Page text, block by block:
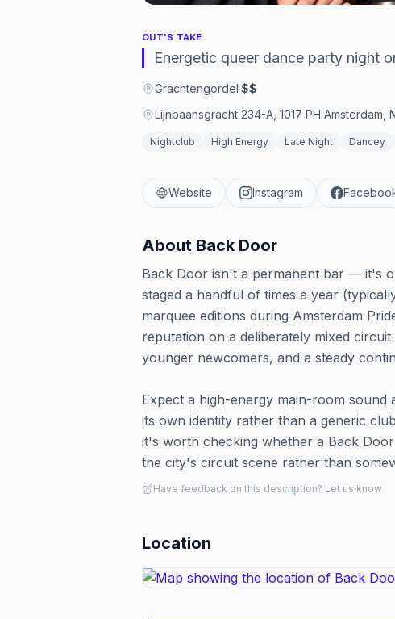
OUT'S TAKE
Energetic queer dance party night
Grachtengordel·$$
Lijnbaansgracht 234-A, 1017 PH Amsterdam,
Nightclub High Energy Late Night Dancey
Website Instagram
About Back Door
Back Door isn't a permanent bar — it's
staged a handful of times a year
marquee editions during Amsterdam
reputation on a deliberately mixed
younger newcomers, and a steady
Expect a high-energy main-room
its own identity rather than a generic
it's worth checking whether a Back
the city's circuit scene rather than
Have feedback on this description? Let us know
Location